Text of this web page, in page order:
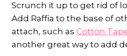
Scrunch it up to get rid of
Add Raffia to the base of
attach, such as Cotton
another great way to add